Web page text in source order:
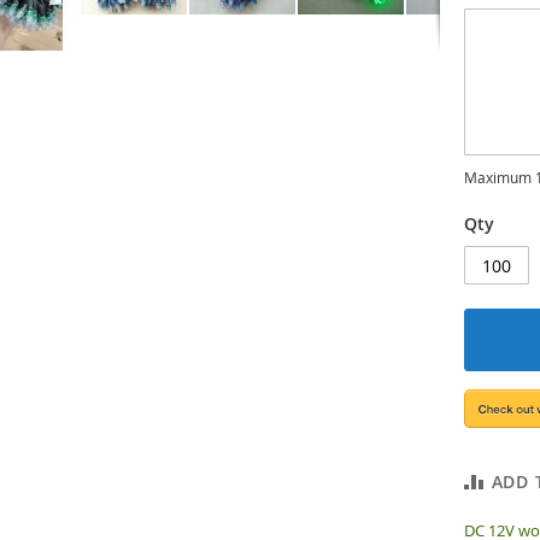
Maximum
Qty
ADD
DC 12V